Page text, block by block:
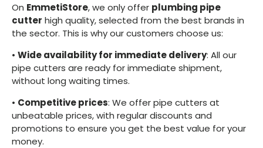
On EmmetiStore, we only offer plumbing pipe
cutter high quality, selected from the best brands in
the sector. This is why our customers choose us:
• Wide availability for immediate delivery: All our
pipe cutters are ready for immediate shipment,
without long waiting times.
• Competitive prices: We offer pipe cutters at
unbeatable prices, with regular discounts and
promotions to ensure you get the best value for your
money.